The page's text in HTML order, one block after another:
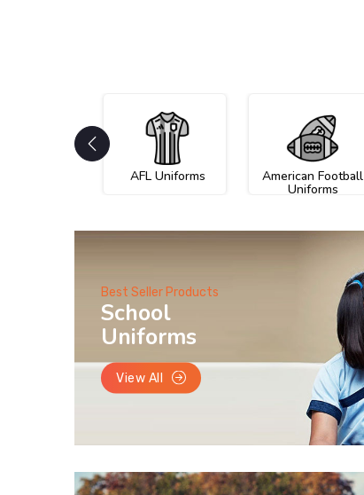
AFL Uniforms American Football
Uniforms
Best Seller Products
School
Uniforms
View All